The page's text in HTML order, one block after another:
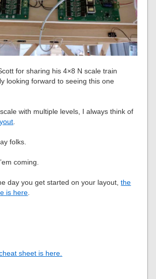
for sharing his 4×8 N scale train
looking forward to seeing this one
with multiple levels, I always think of
folks.
coming.
day you get started on your layout,the
is here
sheet is here.